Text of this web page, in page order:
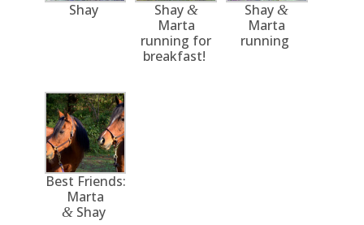
Shay Shay &
Marta
running for
breakfast!
Shay&
Marta
running
Best Friends:
Marta
& Shay